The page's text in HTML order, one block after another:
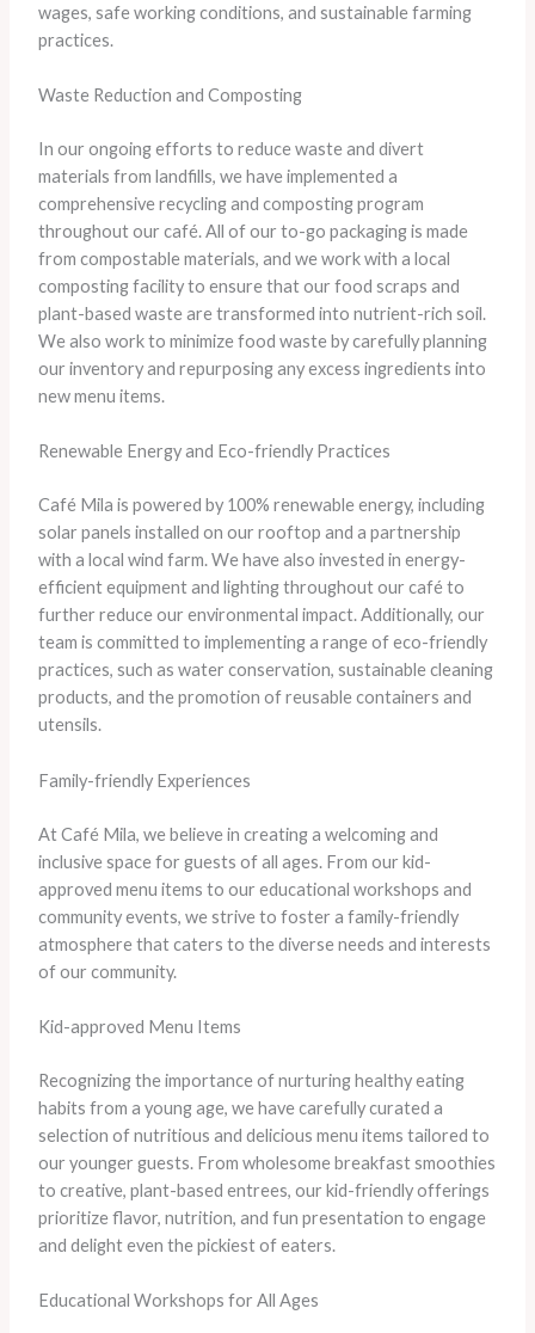
wages, safe working conditions, and sustainable farming
practices.
Waste Reduction and Composting
In our ongoing efforts to reduce waste and divert
materials from landfills, we have implemented a
comprehensive recycling and composting program
throughout our café. All of our to-go packaging is made
from compostable materials, and we work with a local
composting facility to ensure that our food scraps and
plant-based waste are transformed into nutrient-rich soil.
We also work to minimize food waste by carefully planning
our inventory and repurposing any excess ingredients into
new menu items.
Renewable Energy and Eco-friendly Practices
Café Mila is powered by 100% renewable energy, including
solar panels installed on our rooftop and a partnership
with a local wind farm. We have also invested in energy-
efficient equipment and lighting throughout our café to
further reduce our environmental impact. Additionally, our
team is committed to implementing a range of eco-friendly
practices, such as water conservation, sustainable cleaning
products, and the promotion of reusable containers and
utensils.
Family-friendly Experiences
At Café Mila, we believe in creating a welcoming and
inclusive space for guests of all ages. From our kid-
approved menu items to our educational workshops and
community events, we strive to foster a family-friendly
atmosphere that caters to the diverse needs and interests
of our community.
Kid-approved Menu Items
Recognizing the importance of nurturing healthy eating
habits from a young age, we have carefully curated a
selection of nutritious and delicious menu items tailored to
our younger guests. From wholesome breakfast smoothies
to creative, plant-based entrees, our kid-friendly offerings
prioritize flavor, nutrition, and fun presentation to engage
and delight even the pickiest of eaters.
Educational Workshops for All Ages